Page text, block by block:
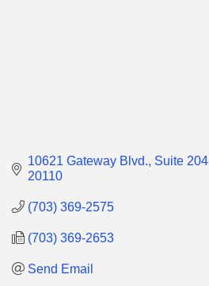
10621 Gateway Blvd. Suite 204
20110
(703) 369-2575
(703) 369-2653
Send Email